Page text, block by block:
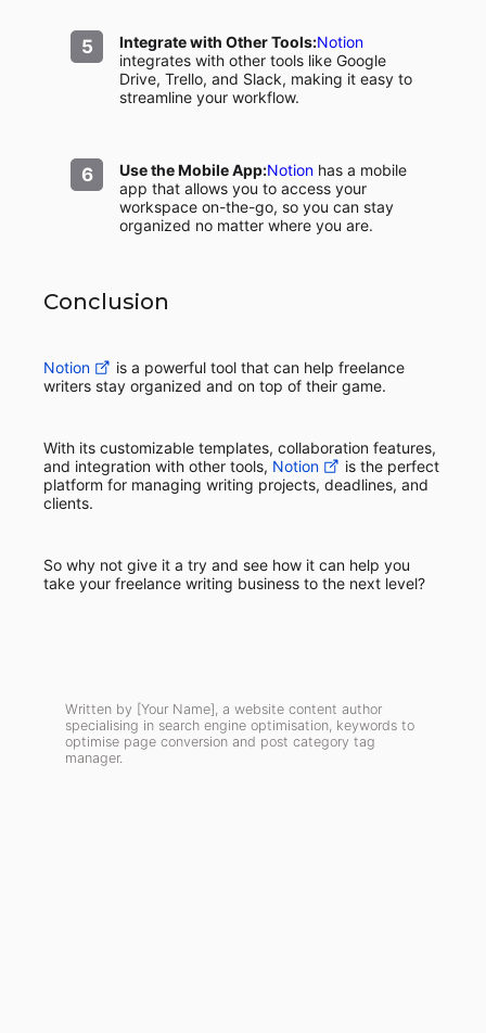
Integrate with Other Tools:Notion
integrates with other tools like Google
Drive, Trello, and Slack, making it easy to
streamline your workflow.
Use the Mobile App:Notion has a mobile
app that allows you to access your
workspace on-the-go, so you can stay
organized no matter where you are.
Conclusion
Notion
is a powerful tool that can help freelance
writers stay organized and on top of their game.
With its customizable templates, collaboration features,
and integration with other tools, Notion
is the perfect
platform for managing writing projects, deadlines, and
clients.
So why not give it a try and see how it can help you
take your freelance writing business to the next level?
Written by [Your Name], a website content author
specialising in search engine optimisation, keywords to
optimise page conversion and post category tag
manager.